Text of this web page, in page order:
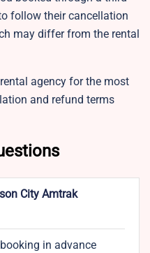
follow their cancellation
may differ from the rental
agency for the most
and refund terms
City Amtrak
in advance